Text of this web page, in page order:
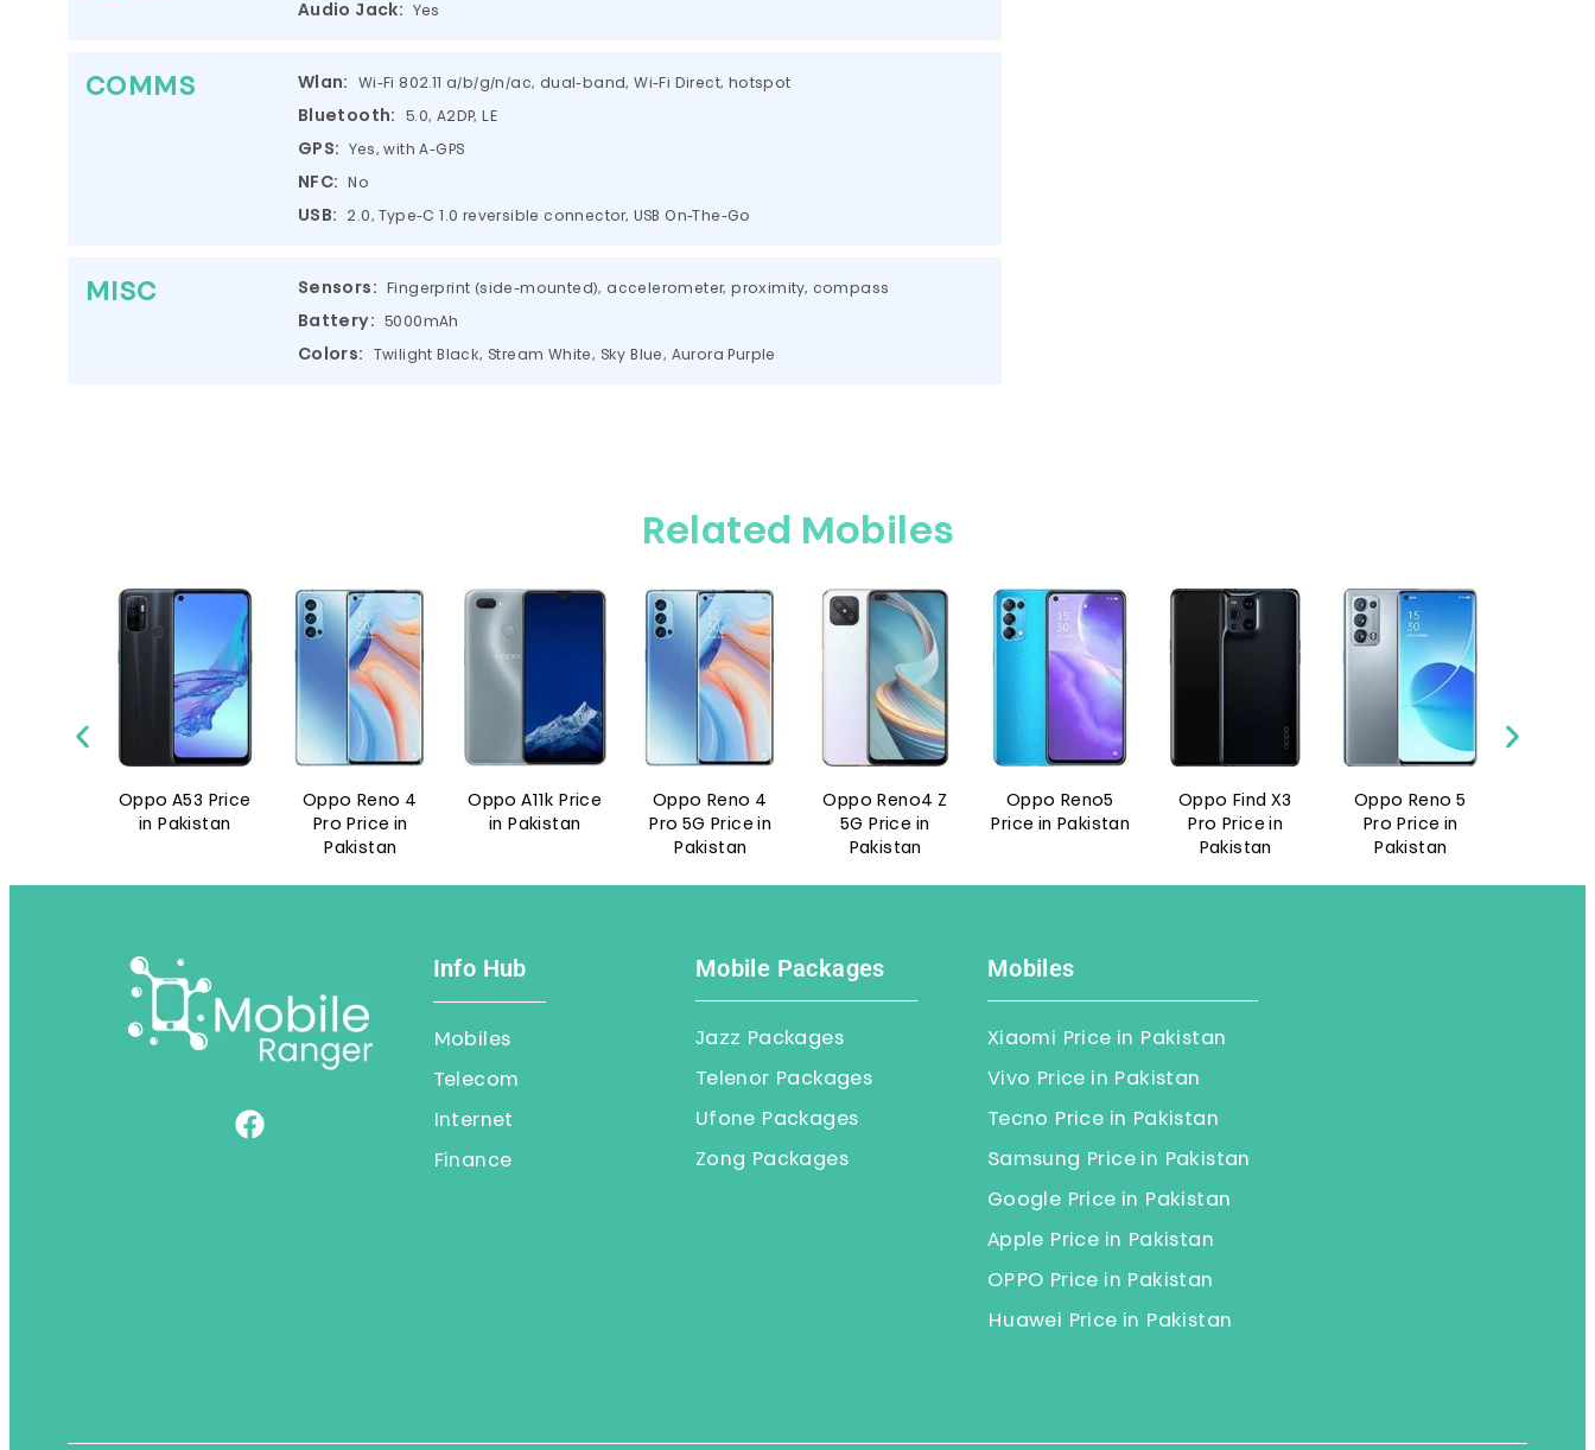
Audio Jack: Yes
COMMS Wlan: Wi-Fi 802.11 a/b/g/n/ac, dual-band, Wi-Fi Direct, hotspot
Bluetooth: 5.0, A2DP, LE
GPS: Yes, with A-GPS
NFC: No
USB: 2.0, Type-C 1.0 reversible connector, USB On-The-Go
MISC Sensors: Fingerprint (side-mounted), accelerometer, proximity, compass
Battery: 5000mAh
Colors: Twilight Black, Stream White, Sky Blue, Aurora Purple
Related Mobiles
Oppo Reno 4
Pro Price in
Oppo A11k Price
in Pakistan
Oppo Reno 4
Pro 5G Price in
Oppo Reno4 Z
5G Price in
Pakistan
Oppo Reno5
Price in Pakistan
Oppo Find X3
Pro Price in
Oppo Reno 5
Pro Price in
Pakistan
Oppo F19 Price
in Pakistan
Info Hub
Mobiles
Telecom
Internet
Finance
Mobile Packages
Jazz Packages
Telenor Packages
Ufone Packages
Zong Packages
Mobiles
Xiaomi Price in Pakistan
Vivo Price in Pakistan
Tecno Price in Pakistan
Samsung Price in Pakistan
Google Price in Pakistan
Apple Price in Pakistan
OPPO Price in Pakistan
Huawei Price in Pakistan